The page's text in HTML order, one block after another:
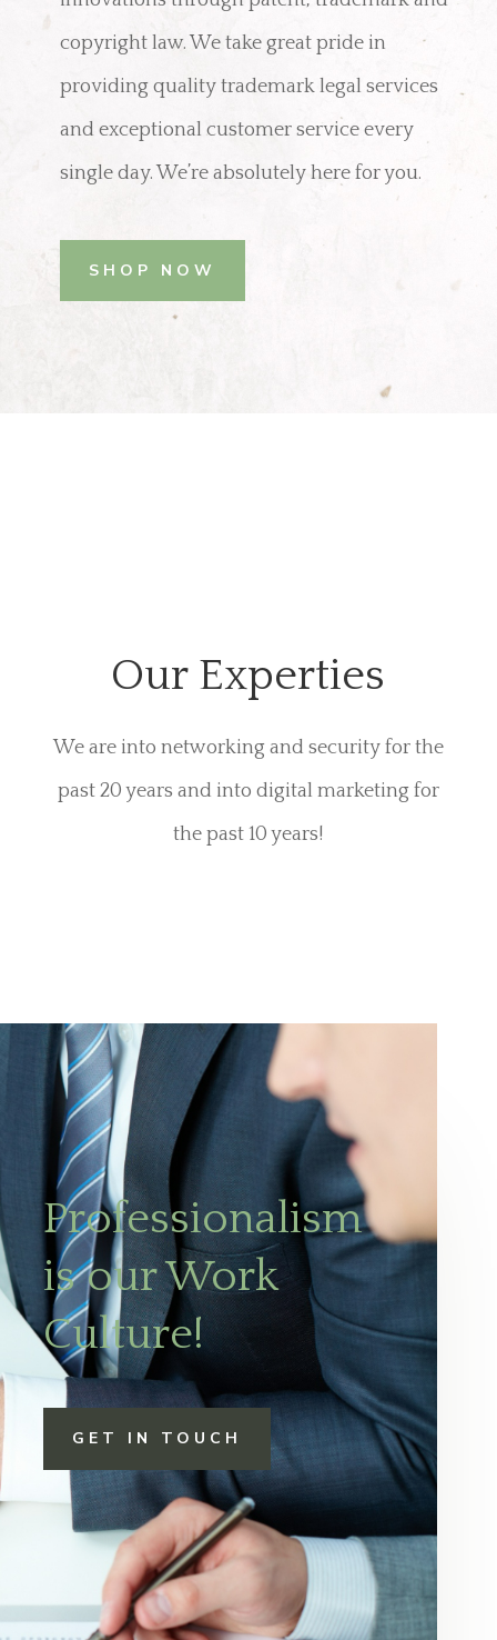
copyright law. We take great pride in
providing quality trademark legal services
and exceptional customer service every
single day. We’re absolutely here for you.
SHOP NOW
Our Experties
We are into networking and security for the
past 20 years and into digital marketing for
the past 10 years!
Professionalism
is our Work
Culture!
GET IN TOUCH